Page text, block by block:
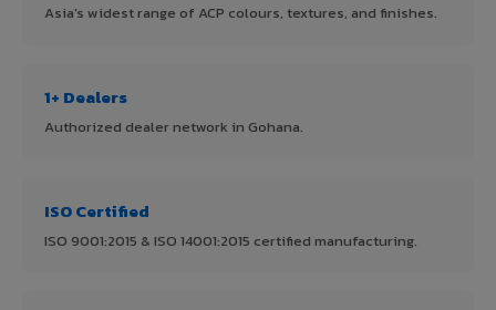
Asia's widest range of ACP colours, textures, and finishes.
1+ Dealers
Authorized dealer network in Gohana.
ISO Certified
ISO 9001:2015 & ISO 14001:2015 certified manufacturing.